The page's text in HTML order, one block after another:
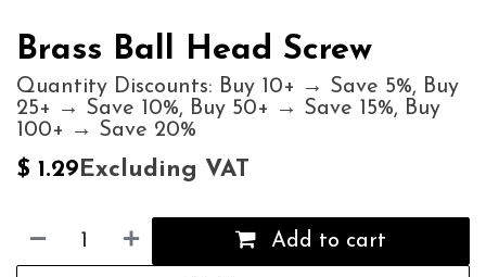
Brass Ball Head Screw
Quantity Discounts: Buy 10+ → Save 5%, Buy
25+ → Save 10%, Buy 50+ → Save 15%, Buy
100+ → Save 20%
$ 1.29Excluding VAT
Add to cart